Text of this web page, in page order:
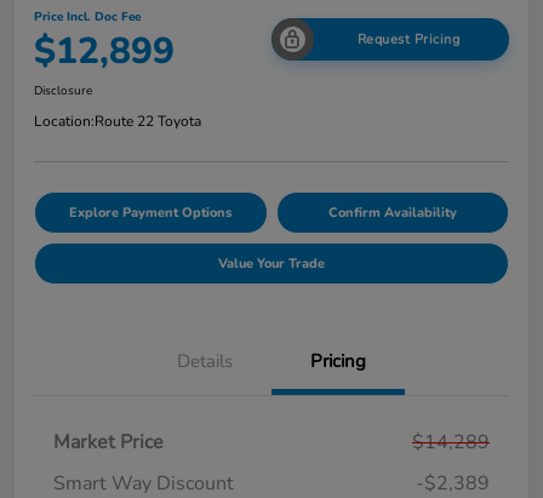
Price Incl. Doc Fee
$12,899 Request Pricing
Disclosure
Location:Route 22 Toyota
Explore Payment Options Confirm Availability
Value Your Trade
Details Pricing
Market Price
$14,289
Smart Way Discount
-$2,389